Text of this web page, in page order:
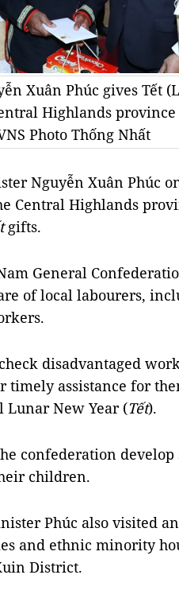
Xuân Phúc gives Tết
Highlands
Photo Thống Nhất
Nguyễn Xuân Phúc
Central Highlands
gifts.
General
of local labourers,
disadvantaged
timely assistance for
Lunar New Year (Tết).
confederation
children.
Phúc also visited
and ethnic minority
District.